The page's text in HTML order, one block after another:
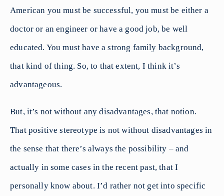
American you must be successful, you must be either a
doctor or an engineer or have a good job, be well
educated. You must have a strong family background,
that kind of thing. So, to that extent, I think it’s
advantageous.
But, it’s not without any disadvantages, that notion.
That positive stereotype is not without disadvantages in
the sense that there’s always the possibility – and
actually in some cases in the recent past, that I
personally know about. I’d rather not get into specific